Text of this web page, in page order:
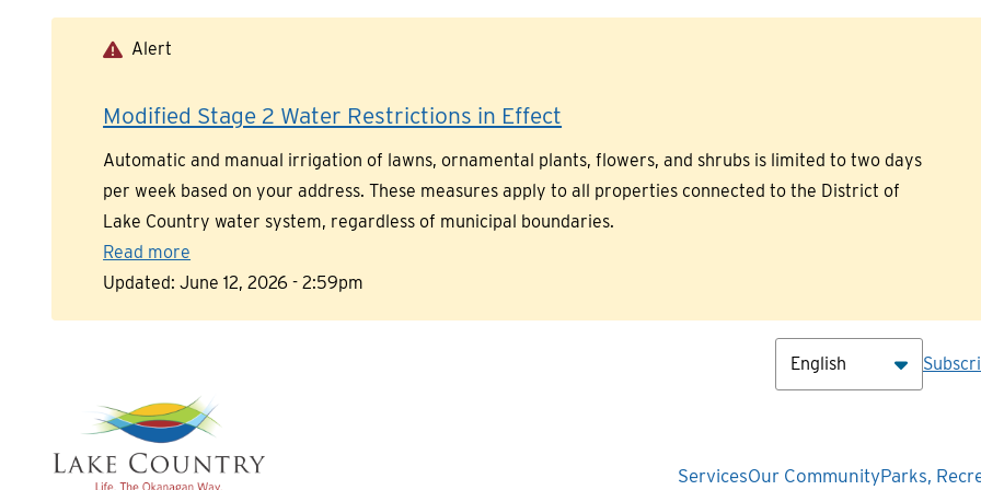
Alert
Modified Stage 2 Water Restrictions in Effect
Automatic and manual irrigation of lawns, ornamental plants, flowers, and shrubs is limited to two days
per week based on your address. These measures apply to all properties connected to the District of
Lake Country water system, regardless of municipal boundaries.
Read more
Updated:June 12, 2026 - 2:59pm
Main
ServicesOur CommunityParks,